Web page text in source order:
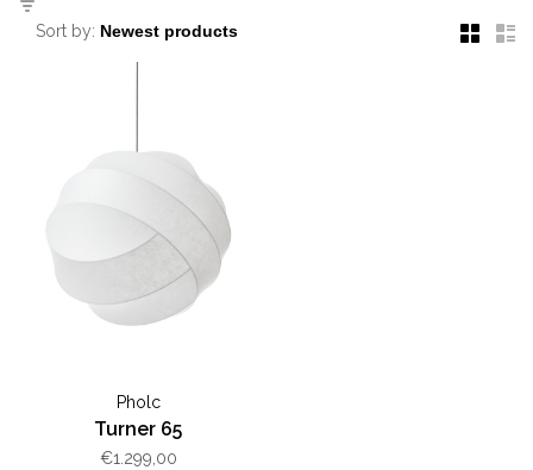
Sort by:
Pholc
Turner 65
€1.299,00